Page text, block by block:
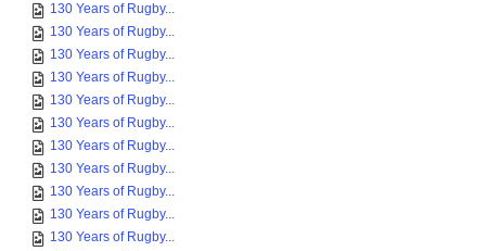
130 Years of Rugby...
130 Years of Rugby...
130 Years of Rugby...
130 Years of Rugby...
130 Years of Rugby...
130 Years of Rugby...
130 Years of Rugby...
130 Years of Rugby...
130 Years of Rugby...
130 Years of Rugby...
130 Years of Rugby...